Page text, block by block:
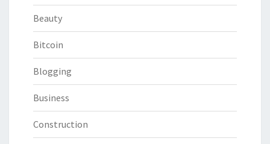
Beauty
Bitcoin
Blogging
Business
Construction